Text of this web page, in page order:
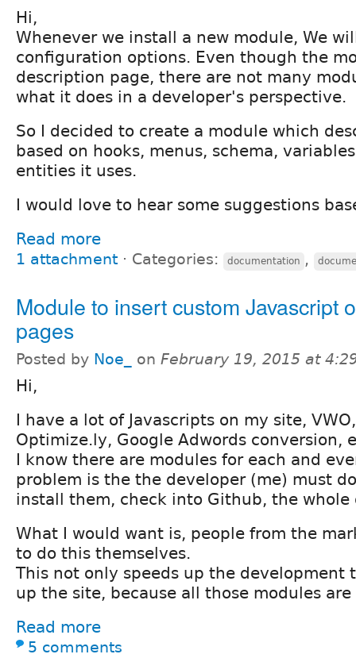
Hi,
Whenever we install a new module, We
configuration options. Even though the
description page, there are not many
what it does in a developer's perspective.
So I decided to create a module which
based on hooks, menus, schema,
entities it uses.
I would love to hear some suggestions
Read more
1 attachment ⋅ Categories: documentation ,
Module to insert custom Javascript
pages
Posted by Noe_ on February 19, 2015 at
Hi,
I have a lot of Javascripts on my site,
Optimize.ly, Google Adwords conversion,
I know there are modules for each and
problem is the the developer (me) must
install them, check into Github, the
What I would want is, people from the
to do this themselves.
This not only speeds up the development
up the site, because all those modules are
Read more
5 comments